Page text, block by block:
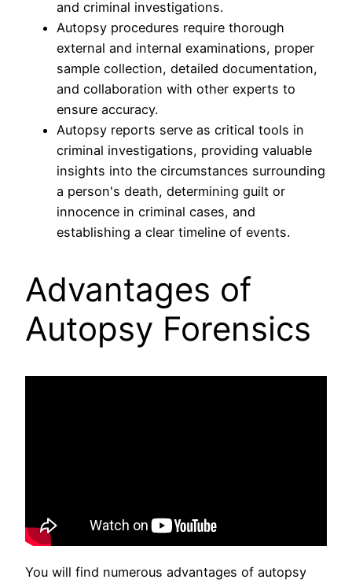
and criminal investigations.
Autopsy procedures require thorough
external and internal examinations, proper
sample collection, detailed documentation,
and collaboration with other experts to
ensure accuracy.
Autopsy reports serve as critical tools in
criminal investigations, providing valuable
insights into the circumstances surrounding
a person's death, determining guilt or
innocence in criminal cases, and
establishing a clear timeline of events.
Advantages of
Autopsy Forensics
You will find numerous advantages of autopsy